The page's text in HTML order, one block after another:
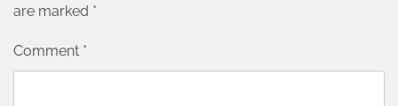
are marked *
Comment *